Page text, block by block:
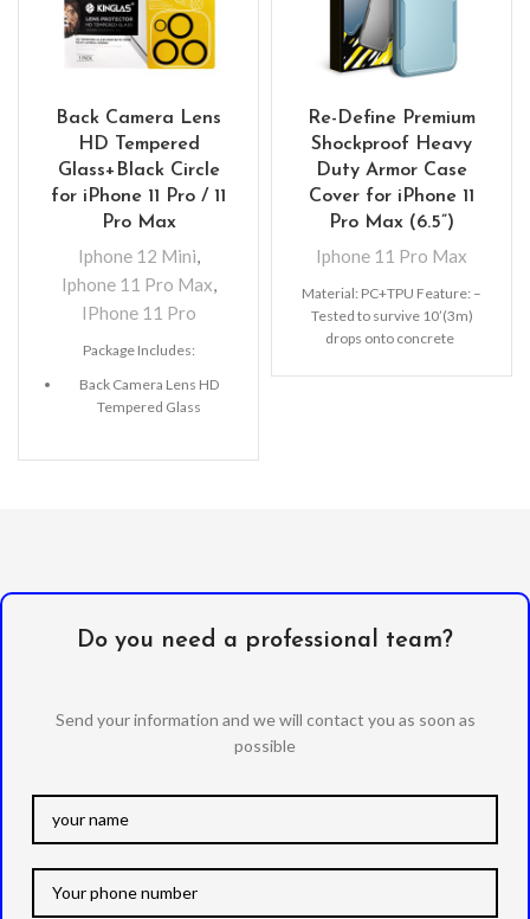
Back Camera Lens
HD Tempered
Glass+Black Circle
for iPhone 11 Pro / 11
Pro Max
Iphone 12 Mini,
Iphone 11 Pro Max,
IPhone 11 Pro
Package Includes:
Back Camera Lens HD
Tempered Glass
Re-Define Premium
Shockproof Heavy
Duty Armor Case
Cover for iPhone 11
Pro Max (6.5”)
Iphone 11 Pro Max
Material: PC+TPU Feature: –
Tested to survive 10’(3m)
drops onto concrete
Do you need a professional team?
Send your information and we will contact you as soon as
possible